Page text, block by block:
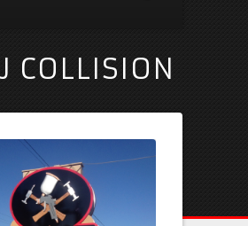
COLLISION